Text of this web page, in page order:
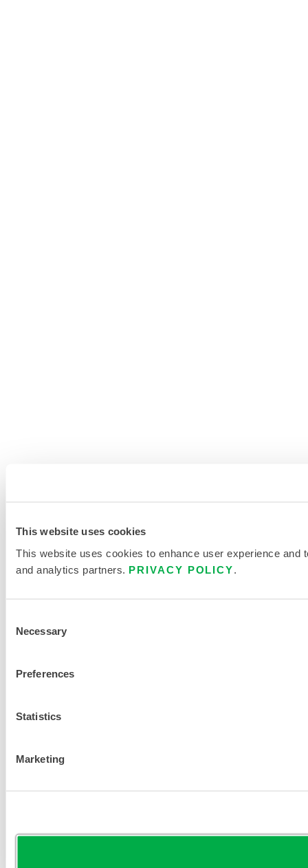
This website uses cookies
This website uses cookies to enhance user experience
and analytics partners. PRIVACY POLICY
Selection
Necessary
Preferences
Statistics
Marketing